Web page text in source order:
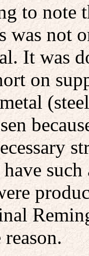
to note
was not
It was
on